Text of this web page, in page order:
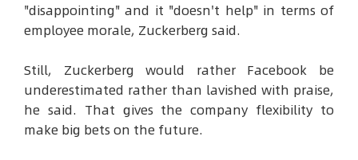
"disappointing" and it "doesn't help" in terms of
employee morale, Zuckerberg said.
Still, Zuckerberg would rather Facebook be
underestimated rather than lavished with praise,
he said. That gives the company flexibility to
make big bets on the future.